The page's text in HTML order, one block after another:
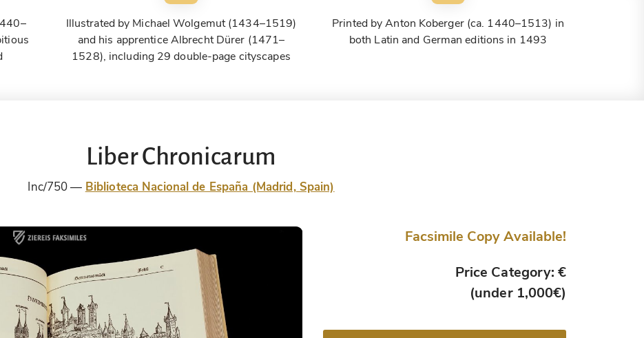
Illustrated by Michael Wolgemut (1434–1519)
and his apprentice Albrecht Dürer (1471–
1528), including 29 double-page cityscapes
Printed by Anton Koberger (ca. 1440–1513) in
both Latin and German editions in 1493
Liber Chronicarum
Inc/750 Biblioteca Nacional de España (Madrid, Spain)
Facsimile Copy Available!
Price Category: €
(under 1,000€)